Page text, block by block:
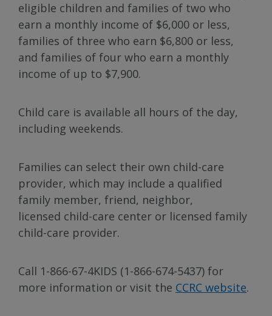
eligible children and families of two who
earn a monthly income of $6,000 or less,
families of three who earn $6,800 or less,
and families of four who earn a monthly
income of up to $7,900.
Child care is available all hours of the day,
including weekends.
Families can select their own child-care
provider, which may include a qualified
family member, friend, neighbor,
licensed child-care center or licensed family
child-care provider.
Call 1-866-67-4KIDS (1-866-674-5437) for
more information or visit the CCRC website.